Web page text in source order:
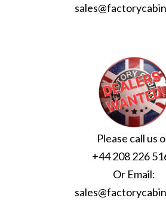
Please call us
+44 208 226
Or Email: